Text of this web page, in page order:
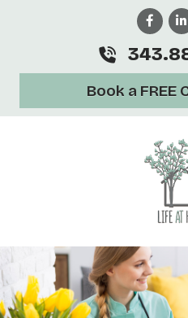
Book a